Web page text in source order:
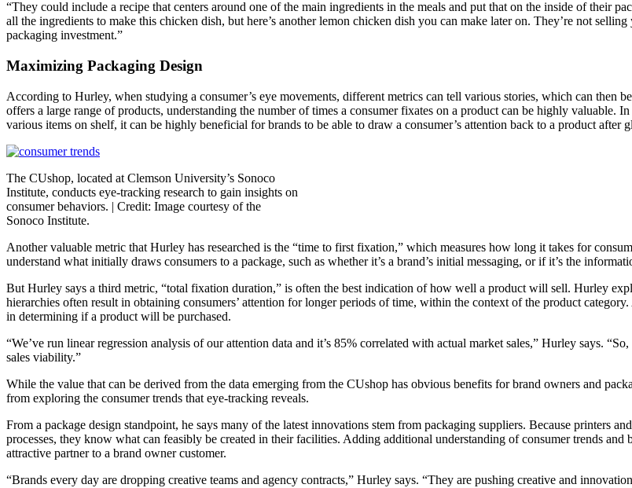
“They could include a recipe that centers around one of the main ingredients in the meals and put that on the inside of their
all the ingredients to make this chicken dish, but here’s another lemon chicken dish you can make later on. They’re not
packaging investment.”
Maximizing Packaging Design
According to Hurley, when studying a consumer’s eye movements, different metrics can tell various stories, which can then
offers a large range of products, understanding the number of times a consumer fixates on a product can be highly valuable.
various items on shelf, it can be highly beneficial for brands to be able to draw a consumer’s attention back to a product after
The CUshop, located at Clemson University’s Sonoco
Institute, conducts eye-tracking research to gain insights on
consumer behaviors. | Credit: Image courtesy of the
Sonoco Institute.
Another valuable metric that Hurley has researched is the “time to first fixation,” which measures how long it takes for
understand what initially draws consumers to a package, such as whether it’s a brand’s initial messaging, or if it’s the
But Hurley says a third metric, “total fixation duration,” is often the best indication of how well a product will sell. Hurley
hierarchies often result in obtaining consumers’ attention for longer periods of time, within the context of the product
in determining if a product will be purchased.
“We’ve run linear regression analysis of our attention data and it’s 85% correlated with actual market sales,” Hurley says.
sales viability.”
While the value that can be derived from the data emerging from the CUshop has obvious benefits for brand owners and
from exploring the consumer trends that eye-tracking reveals.
From a package design standpoint, he says many of the latest innovations stem from packaging suppliers. Because printers
processes, they know what can feasibly be created in their facilities. Adding additional understanding of consumer trends and
attractive partner to a brand owner customer.
“Brands every day are dropping creative teams and agency contracts,” Hurley says. “They are pushing creative and